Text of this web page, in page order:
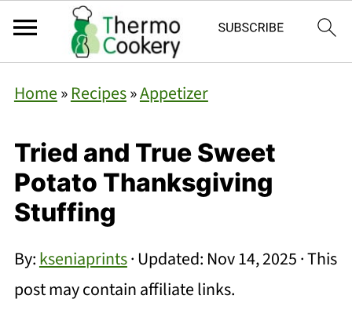
Home»Recipes»Appetizer
Tried and True Sweet
Potato Thanksgiving
Stuffing
By:kseniaprints· Updated: Nov 14, 2025· This
post may contain affiliate links.